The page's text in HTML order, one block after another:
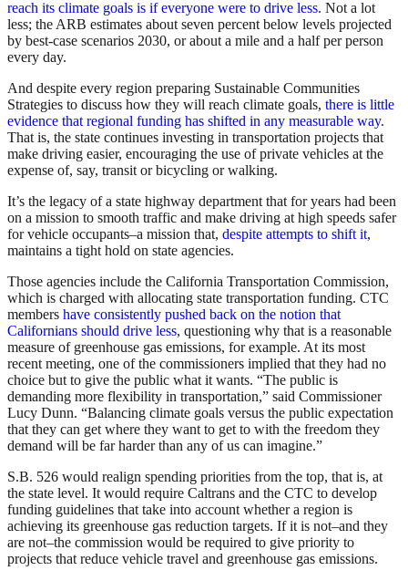
reach its climate goals is if everyone were to drive less. Not a lot
less; the ARB estimates about seven percent below levels projected
by best-case scenarios 2030, or about a mile and a half per person
every day.
And despite every region preparing Sustainable Communities
Strategies to discuss how they will reach climate goals, there is little
evidence that regional funding has shifted in any measurable way.
That is, the state continues investing in transportation projects that
make driving easier, encouraging the use of private vehicles at the
expense of, say, transit or bicycling or walking.
It’s the legacy of a state highway department that for years had been
on a mission to smooth traffic and make driving at high speeds safer
for vehicle occupants–a mission that, despite attempts to shift it,
maintains a tight hold on state agencies.
Those agencies include the California Transportation Commission,
which is charged with allocating state transportation funding. CTC
members have consistently pushed back on the notion that
Californians should drive less, questioning why that is a reasonable
measure of greenhouse gas emissions, for example. At its most
recent meeting, one of the commissioners implied that they had no
choice but to give the public what it wants. “The public is
demanding more flexibility in transportation,” said Commissioner
Lucy Dunn. “Balancing climate goals versus the public expectation
that they can get where they want to get to with the freedom they
demand will be far harder than any of us can imagine.”
S.B. 526 would realign spending priorities from the top, that is, at
the state level. It would require Caltrans and the CTC to develop
funding guidelines that take into account whether a region is
achieving its greenhouse gas reduction targets. If it is not–and they
are not–the commission would be required to give priority to
projects that reduce vehicle travel and greenhouse gas emissions.